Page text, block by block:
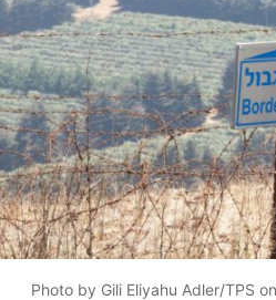
Photo by Gili Eliyahu Adler/TPS